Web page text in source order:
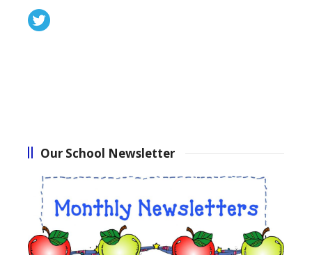
Our School Newsletter